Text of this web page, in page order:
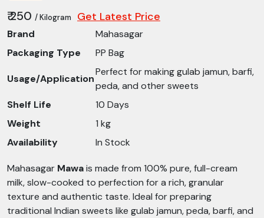
₹ 250 / Kilogram Get Latest Price
Brand
Mahasagar
Packaging Type
PP Bag
Usage/Application
Perfect for making gulab jamun, barfi,
peda, and other sweets
Shelf Life
10 Days
Weight
1 kg
Availability
In Stock
Mahasagar Mawais made from 100% pure, full-cream
milk, slow-cooked to perfection for a rich, granular
texture and authentic taste. Ideal for preparing
traditional Indian sweets like gulab jamun, peda, barfi, and